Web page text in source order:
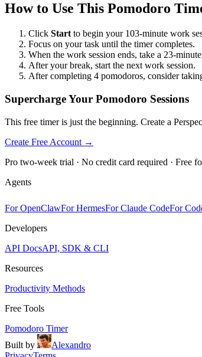
How to Use This Pomodoro
Click Start to begin your 103-minute work
Focus on your task until the timer completes.
When the work session ends, take a 23-
After your break, start the next work session.
After completing 4 pomodoros, consider
Supercharge Your Pomodoro Sessions
This free timer is just the beginning. Create a
Create Free Account →
Pro two-week trial · No credit card required · Free
Agents
For OpenClawFor HermesFor Claude CodeFor
Developers
API DocsAPI, SDK & CLI
Resources
Productivity Methods
Free Tools
Pomodoro Timer
Built by
Alexandro